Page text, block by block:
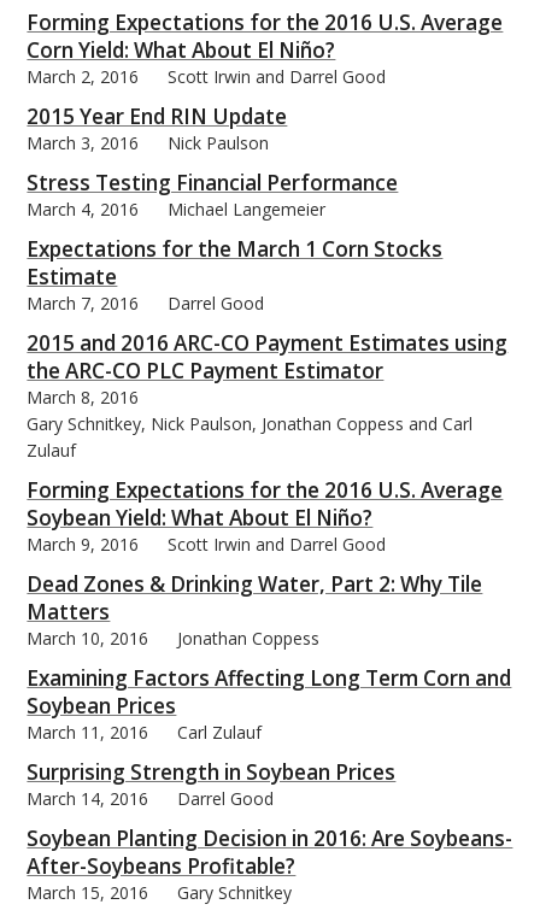
Forming Expectations for the 2016 U.S. Average
Corn Yield: What About El Niño?
March 2, 2016 Scott Irwin and Darrel Good
2015 Year End RIN Update
March 3, 2016 Nick Paulson
Stress Testing Financial Performance
March 4, 2016 Michael Langemeier
Expectations for the March 1 Corn Stocks
Estimate
March 7, 2016 Darrel Good
2015 and 2016 ARC-CO Payment Estimates using
the ARC-CO PLC Payment Estimator
March 8, 2016
Gary Schnitkey, Nick Paulson, Jonathan Coppess and Carl
Zulauf
Forming Expectations for the 2016 U.S. Average
Soybean Yield: What About El Niño?
March 9, 2016 Scott Irwin and Darrel Good
Dead Zones & Drinking Water, Part 2: Why Tile
Matters
March 10, 2016 Jonathan Coppess
Examining Factors Affecting Long Term Corn and
Soybean Prices
March 11, 2016 Carl Zulauf
Surprising Strength in Soybean Prices
March 14, 2016 Darrel Good
Soybean Planting Decision in 2016: Are Soybeans-
After-Soybeans Profitable?
March 15, 2016 Gary Schnitkey